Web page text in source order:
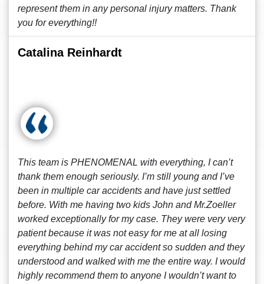
represent them in any personal injury matters. Thank
you for everything!!
Catalina Reinhardt
This team is PHENOMENAL with everything, I can’t
thank them enough seriously. I’m still young and I’ve
been in multiple car accidents and have just settled
before. With me having two kids John and Mr.Zoeller
worked exceptionally for my case. They were very very
patient because it was not easy for me at all losing
everything behind my car accident so sudden and they
understood and walked with me the entire way. I would
highly recommend them to anyone I wouldn’t want to